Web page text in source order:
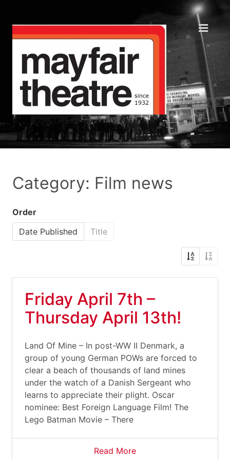
Category: Film news
Order
Date Published
Title
Friday April 7th –
Thursday April 13th!
Land Of Mine – In post-WW II Denmark, a
group of young German POWs are forced to
clear a beach of thousands of land mines
under the watch of a Danish Sergeant who
learns to appreciate their plight. Oscar
nominee: Best Foreign Language Film! The
Lego Batman Movie – There
Read More